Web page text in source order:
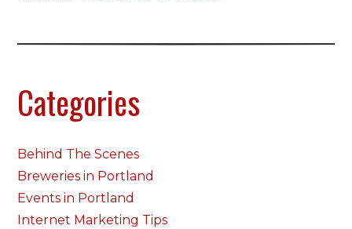
Categories
Behind The Scenes
Breweries in Portland
Events in Portland
Internet Marketing Tips